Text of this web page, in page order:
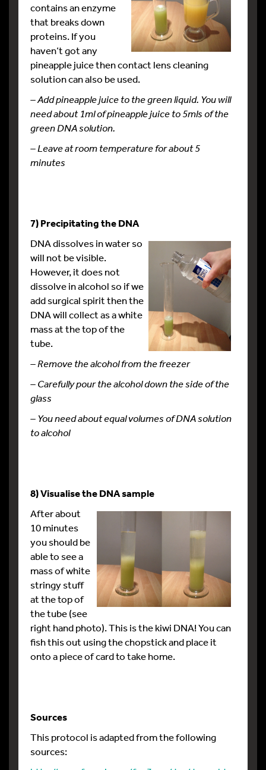
contains an enzyme
that breaks down
proteins. If you
haven’t got any
pineapple juice then contact lens cleaning
solution can also be used.
– Add pineapple juice to the green liquid. You will
need about 1ml of pineapple juice to 5mls of the
green DNA solution.
– Leave at room temperature for about 5
minutes
7) Precipitating the DNA
DNA dissolves in water so
will not be visible.
However, it does not
dissolve in alcohol so if we
add surgical spirit then the
DNA will collect as a white
mass at the top of the
tube.
– Remove the alcohol from the freezer
–Carefully pour the alcohol down the side of the
glass
– You need about equal volumes of DNA solution
to alcohol
8) Visualise the DNA sample
After about
10 minutes
you should be
able to see a
mass of white
stringy stuff
at the top of
the tube (see
right hand photo). This is the kiwi DNA! You can
fish this out using the chopstick and place it
onto a piece of card to take home.
Sources
This protocol is adapted from the following
sources: